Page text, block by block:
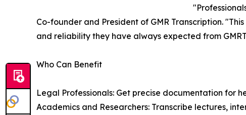
Co-founder and President of GMR Transcription.
and reliability they have always expected from
Who Can Benefit
Legal Professionals: Get precise documentation for
Academics and Researchers: Transcribe lectures,